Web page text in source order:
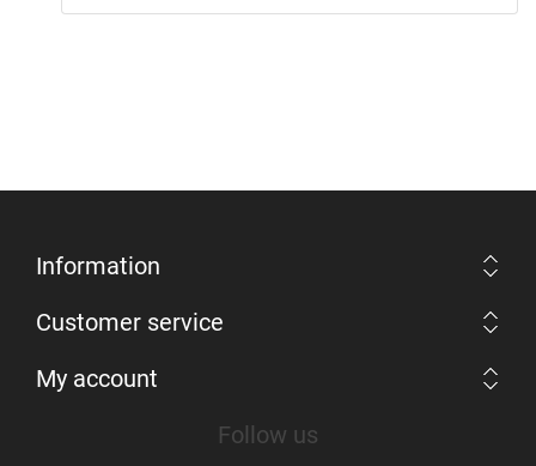
Information
Customer service
My account
Follow us